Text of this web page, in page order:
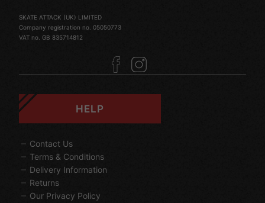
SKATE ATTACK (UK) LIMITED
Company registration no. 05050773
VAT no. GB 835714812
HELP
Contact Us
Terms & Conditions
Delivery Information
Returns
Our Privacy Policy